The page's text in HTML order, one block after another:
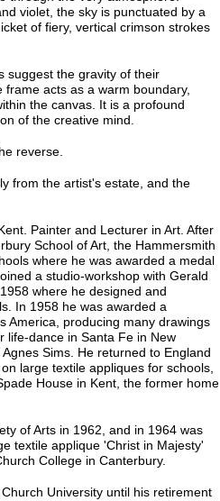
violet, the sky is punctuated by a
of fiery, vertical crimson strokes
suggest the gravity of their
frame acts as a warm boundary,
the canvas. It is a profound
of the creative mind.
reverse.
from the artist's estate, and the
Painter and Lecturer in Art. After
School of Art, the Hammersmith
where he was awarded a medal
a studio-workshop with Gerald
where he designed and
In 1958 he was awarded a
America, producing many drawings
life-dance in Santa Fe in New
Sims. He returned to England
large textile appliques for schools,
House in Kent, the former home
of Arts in 1962, and in 1964 was
textile applique 'Christ in Majesty'
College in Canterbury.
University until his retirement